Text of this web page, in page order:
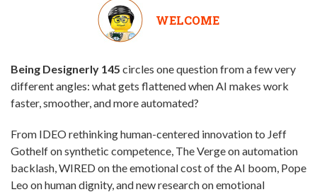
WELCOME
Being Designerly 145 circles one question from a few very
different angles: what gets flattened when AI makes work
faster, smoother, and more automated?
From IDEO rethinking human-centered innovation to Jeff
Gothelf on synthetic competence, The Verge on automation
backlash, WIRED on the emotional cost of the AI boom, Pope
Leo on human dignity, and new research on emotional